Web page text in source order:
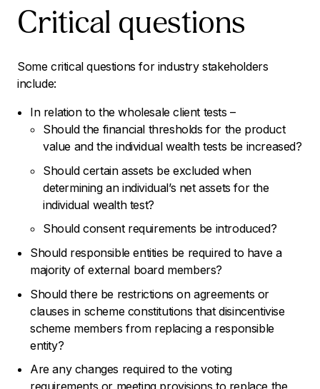
Critical questions
Some critical questions for industry stakeholders
include:
In relation to the wholesale client tests –
Should the financial thresholds for the product
value and the individual wealth tests be increased?
Should certain assets be excluded when
determining an individual’s net assets for the
individual wealth test?
Should consent requirements be introduced?
Should responsible entities be required to have a
majority of external board members?
Should there be restrictions on agreements or
clauses in scheme constitutions that disincentivise
scheme members from replacing a responsible
entity?
Are any changes required to the voting